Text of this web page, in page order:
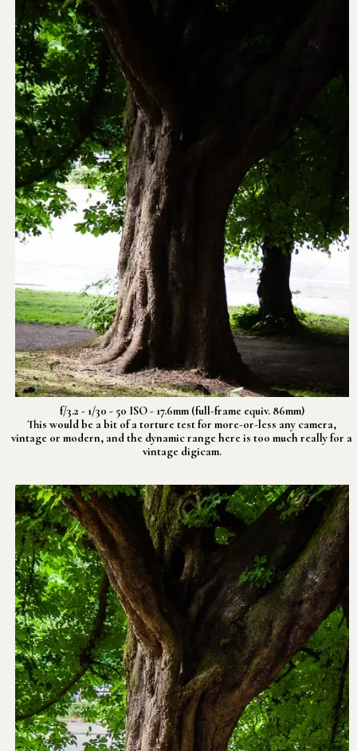
f/3.2 - 1/30 - 50 ISO - 17.6mm (full-frame equiv. 86mm)
This would be a bit of a torture test for more-or-less any camera,
vintage or modern, and the dynamic range here is too much really for a
vintage digicam.